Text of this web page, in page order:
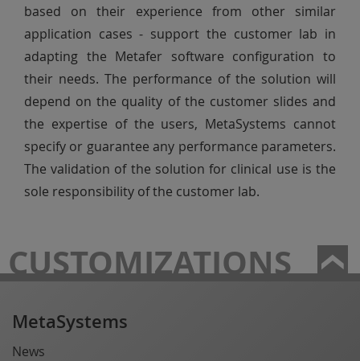
based on their experience from other similar
application cases - support the customer lab in
adapting the Metafer software configuration to
their needs. The performance of the solution will
depend on the quality of the customer slides and
the expertise of the users, MetaSystems cannot
specify or guarantee any performance parameters.
The validation of the solution for clinical use is the
sole responsibility of the customer lab.
CUSTOMIZATIONS
MetaSystems
News